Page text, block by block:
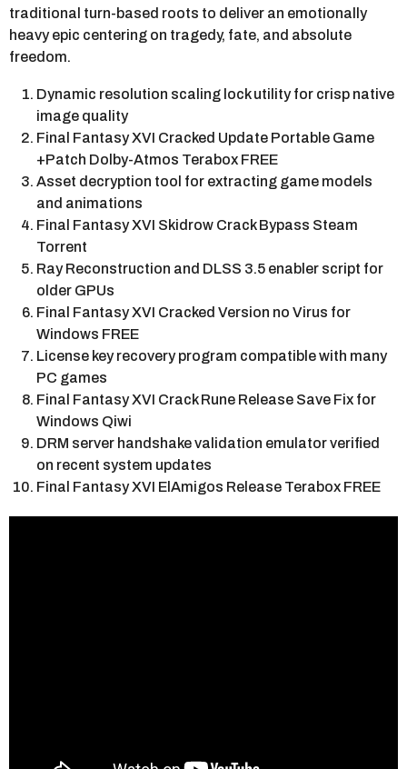
traditional turn-based roots to deliver an emotionally
heavy epic centering on tragedy, fate, and absolute
freedom.
Dynamic resolution scaling lock utility for crisp native
image quality
Final Fantasy XVI Cracked Update Portable Game
+Patch Dolby-Atmos Terabox FREE
Asset decryption tool for extracting game models
and animations
Final Fantasy XVI Skidrow Crack Bypass Steam
Torrent
Ray Reconstruction and DLSS 3.5 enabler script for
older GPUs
Final Fantasy XVI Cracked Version no Virus for
Windows FREE
License key recovery program compatible with many
PC games
Final Fantasy XVI Crack Rune Release Save Fix for
Windows Qiwi
DRM server handshake validation emulator verified
on recent system updates
Final Fantasy XVI ElAmigos Release Terabox FREE